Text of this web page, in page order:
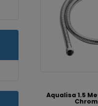
Aqualisa 1.5